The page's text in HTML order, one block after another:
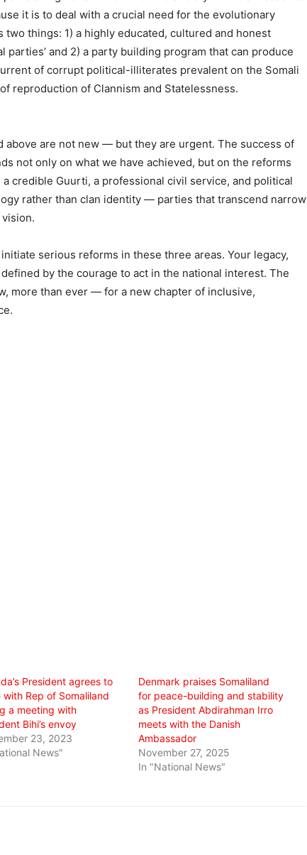
it is to deal with a crucial need for the evolutionary
things: 1) a highly educated, cultured and honest
and 2) a party building program that can produce
of corrupt political-illiterates prevalent on the Somali
reproduction of Clannism and Statelessness.
above are not new — but they are urgent. The success of
not only on what we have achieved, but on the reforms
credible Guurti, a professional civil service, and political
rather than clan identity — parties that transcend narrow
serious reforms in these three areas. Your legacy,
by the courage to act in the national interest. The
more than ever — for a new chapter of inclusive,
President agrees to
with Rep of Somaliland
a meeting with
Bihi’s envoy
23, 2023
News"
Denmark praises Somaliland
for peace-building and stability
as President Abdirahman Irro
meets with the Danish
Ambassador
November 27, 2025
In "National News"